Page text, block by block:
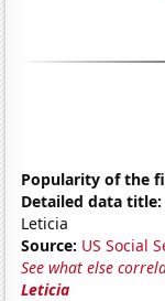
Popularity of the
Detailed data title:
Leticia
Source: US Social
See what else
Leticia